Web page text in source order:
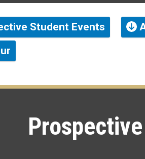
Student Events